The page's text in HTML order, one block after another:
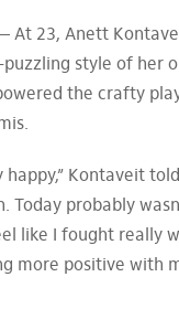
At 23, Anett
style of her
the crafty
happy,” Kontaveit
Today probably
like I fought really
more positive with